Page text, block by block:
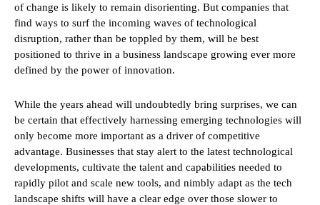
of change is likely to remain disorienting. But companies that
find ways to surf the incoming waves of technological
disruption, rather than be toppled by them, will be best
positioned to thrive in a business landscape growing ever more
defined by the power of innovation.
While the years ahead will undoubtedly bring surprises, we can
be certain that effectively harnessing emerging technologies will
only become more important as a driver of competitive
advantage. Businesses that stay alert to the latest technological
developments, cultivate the talent and capabilities needed to
rapidly pilot and scale new tools, and nimbly adapt as the tech
landscape shifts will have a clear edge over those slower to